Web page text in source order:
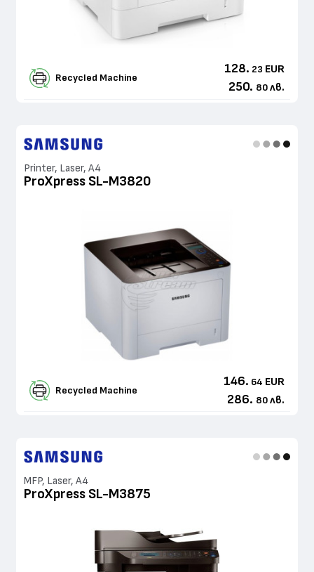
Recycled Machine
128. 23 EUR
250. 80 лв.
Printer, Laser, A4
ProXpress SL-M3820
Recycled Machine
146. 64 EUR
286. 80 лв.
MFP, Laser, A4
ProXpress SL-M3875